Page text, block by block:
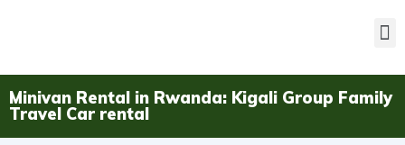
Minivan Rental in Rwanda: Kigali Group Family
Travel Car rental